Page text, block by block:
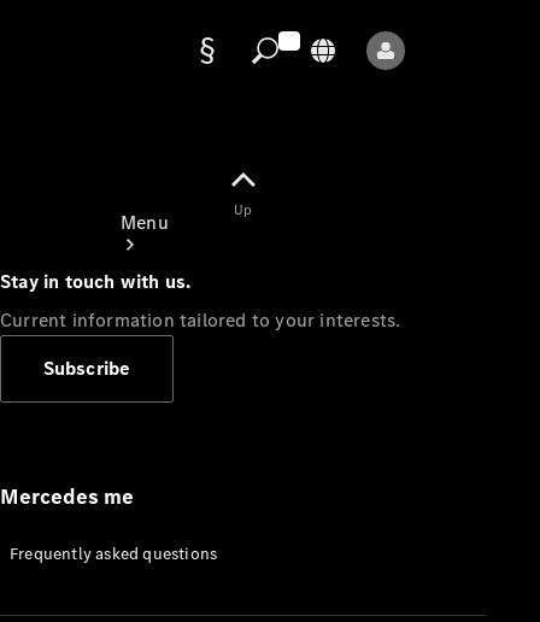
Menu
Appointment
Manuals
Up
Stay in touch with us.
Current information tailored to your interests.
Subscribe
Mercedes me
Frequently asked questions